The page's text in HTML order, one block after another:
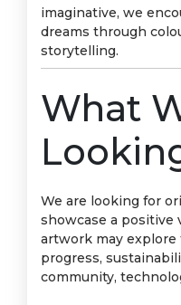
imaginative, we
dreams through
storytelling.
What
We are looking for
showcase a positive
artwork may explore
progress,
community,